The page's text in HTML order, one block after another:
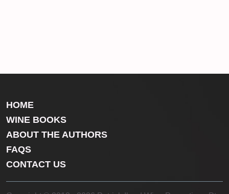
HOME
WINE BOOKS
ABOUT THE AUTHORS
FAQS
CONTACT US